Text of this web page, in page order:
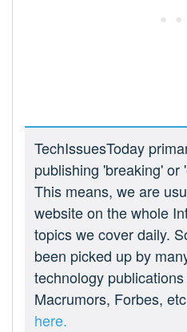
TechIssuesToday
publishing 'breaking' or
This means, we are
website on the whole
topics we cover daily.
been picked up by
technology
Macrumors, Forbes,
here.